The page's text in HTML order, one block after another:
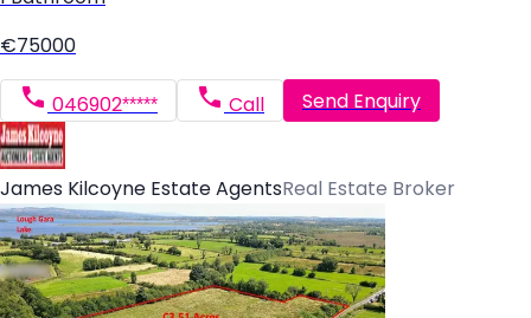
€75000
046902***** Call Send Enquiry
James Kilcoyne Estate AgentsReal Estate Broker